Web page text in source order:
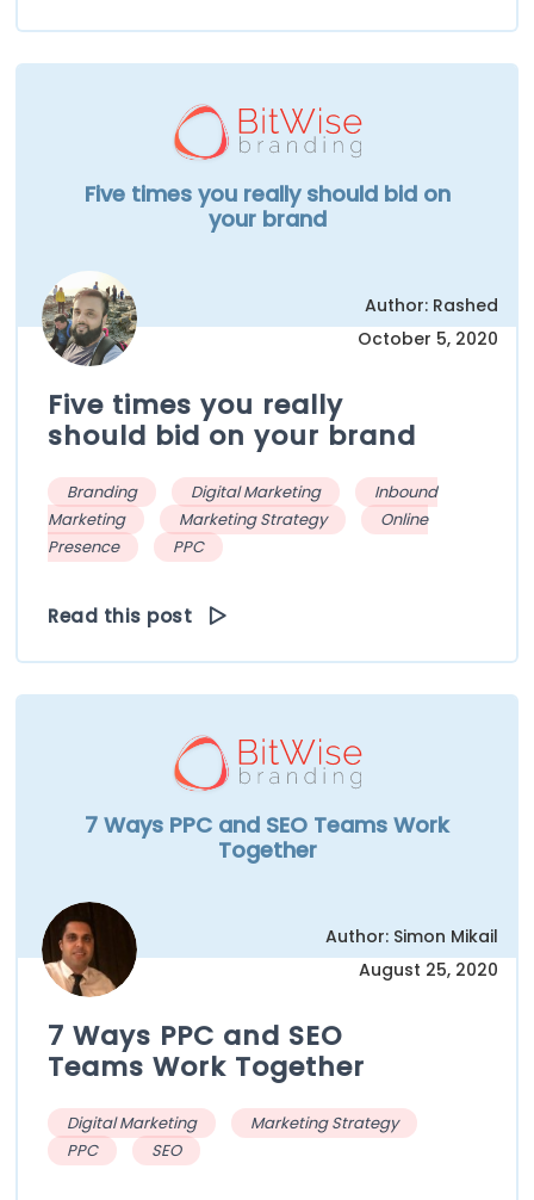
Five times you really should bid on
your brand
Author: Rashed
October 5, 2020
Five times you really
should bid on your brand
Branding Digital Marketing
Inbound
Marketing
Marketing Strategy
Online
Presence
PPC
Read this post
7 Ways PPC and SEO Teams Work
Together
Author: Simon Mikail
August 25, 2020
7 Ways PPC and SEO
Teams Work Together
Digital Marketing
Marketing Strategy
PPC
SEO